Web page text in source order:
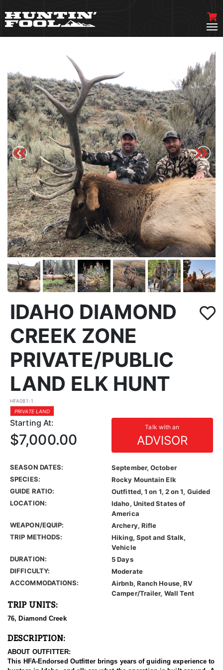
IDAHO DIAMOND
CREEK ZONE
PRIVATE/PUBLIC
LAND ELK HUNT
HFA081-1
PRIVATE LAND
Starting At: Talk with an
ADVISOR
$7,000.00
SEASON DATES:
September, October
SPECIES:
Rocky Mountain Elk
GUIDE RATIO:
Outfitted, 1 on 1, 2 on 1, Guided
LOCATION:
Idaho, United States of
America
WEAPON/EQUIP:
Archery, Rifle
TRIP METHODS:
Hiking, Spot and Stalk,
Vehicle
DURATION:
5 Days
DIFFICULTY:
Moderate
ACCOMMODATIONS:
Airbnb, Ranch House, RV
Camper/Trailer, Wall Tent
TRIP UNITS:
76, Diamond Creek
DESCRIPTION:
ABOUT OUTFITTER:
This HFA-Endorsed Outfitter brings years of guiding experience to